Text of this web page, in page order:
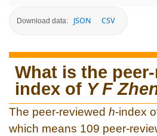
Download data: JSON CSV
What is the
index of Y F
The peer-reviewed h-index
which means 109 peer-